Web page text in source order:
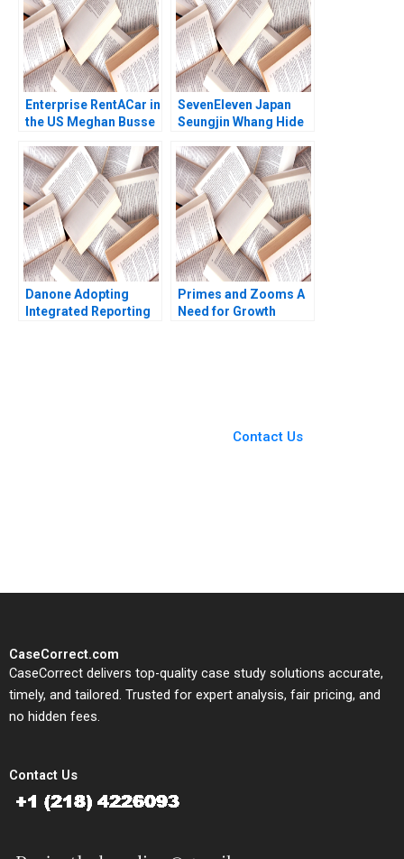
Enterprise RentACar in
the US Meghan Busse
Merkley
SevenEleven Japan
Seungjin Whang Hide
Casey Koshijima
Takafumi Ueda
Danone Adopting
Integrated Reporting
Primes and Zooms A
Need for Growth
Contact Us
CaseCorrect.com
CaseCorrect delivers top-quality case study solutions accurate,
timely, and tailored. Trusted for expert analysis, fair pricing, and
no hidden fees.
Contact Us